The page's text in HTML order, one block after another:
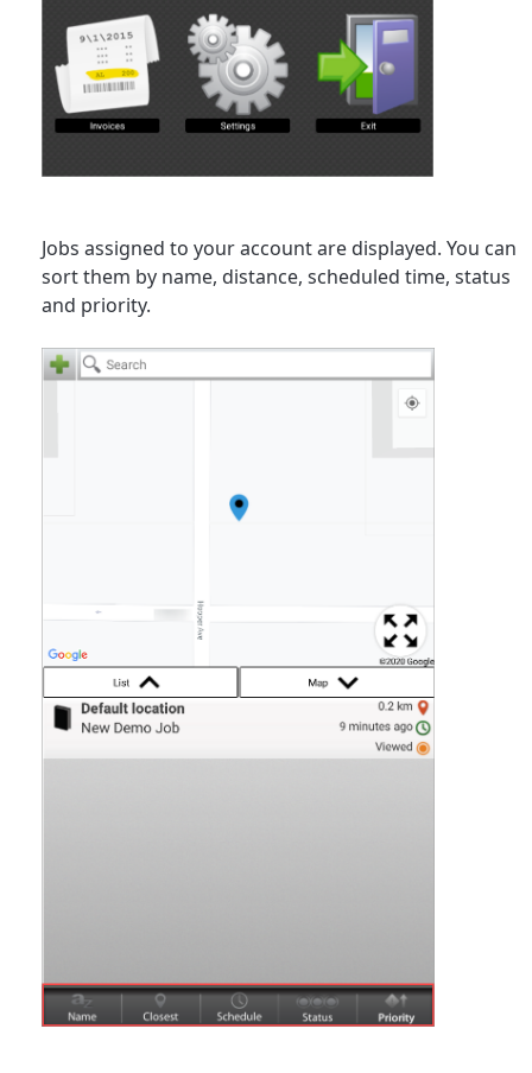
Jobs assigned to your account are displayed. You can
sort them by name, distance, scheduled time, status
and priority.